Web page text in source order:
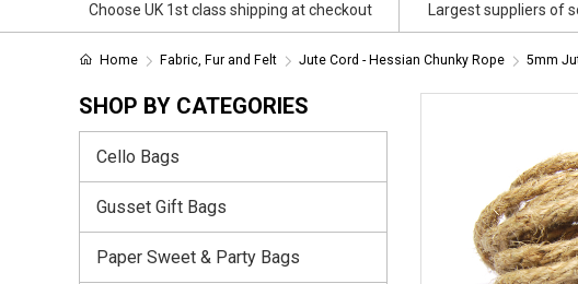
Choose UK 1st class shipping at checkout Largest suppliers of
Home Fabric, Fur and Felt Jute Cord - Hessian Chunky Rope 5mm
SHOP BY CATEGORIES
Cello Bags
Gusset Gift Bags
Paper Sweet & Party Bags